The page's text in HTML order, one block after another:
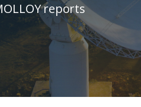
reports